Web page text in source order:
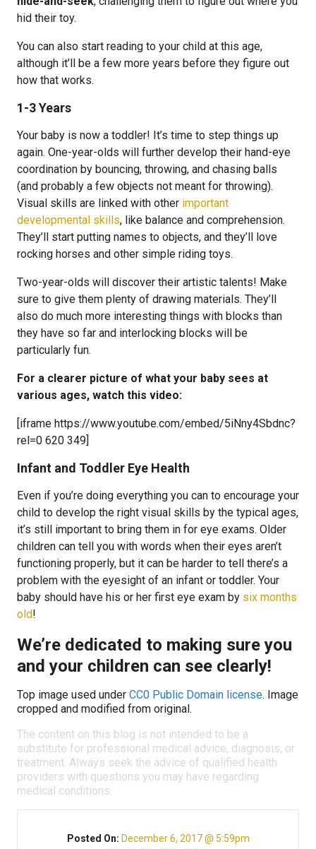
hid their toy.
You can also start reading to your child at this age,
although it’ll be a few more years before they figure out
how that works.
1-3 Years
Your baby is now a toddler! It’s time to step things up
again. One-year-olds will further develop their hand-eye
coordination by bouncing, throwing, and chasing balls
(and probably a few objects not meant for throwing).
Visual skills are linked with other important
developmental skills, like balance and comprehension.
They’ll start putting names to objects, and they’ll love
rocking horses and other simple riding toys.
Two-year-olds will discover their artistic talents! Make
sure to give them plenty of drawing materials. They’ll
also do much more interesting things with blocks than
they have so far and interlocking blocks will be
particularly fun.
For a clearer picture of what your baby sees at
various ages, watch this video:
[iframe https://www.youtube.com/embed/5iNny4Sbdnc?
rel=0 620 349]
Infant and Toddler Eye Health
Even if you’re doing everything you can to encourage your
child to develop the right visual skills by the typical ages,
it’s still important to bring them in for eye exams. Older
children can tell you with words when their eyes aren’t
functioning properly, but it can be harder to tell there’s a
problem with the eyesight of an infant or toddler. Your
baby should have his or her first eye exam by six months
old!
We’re dedicated to making sure you
and your children can see clearly!
Top image used under CC0 Public Domain license. Image
cropped and modified from original.
The content on this blog is not intended to be a
substitute for professional medical advice, diagnosis, or
treatment. Always seek the advice of qualified health
providers with questions you may have regarding
medical conditions.
Posted On: December 6, 2017 @ 5:59pm